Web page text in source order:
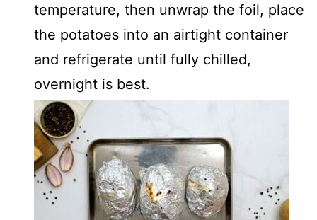
temperature, then unwrap the foil, place
the potatoes into an airtight container
and refrigerate until fully chilled,
overnight is best.